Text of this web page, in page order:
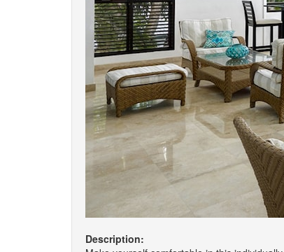
Description: